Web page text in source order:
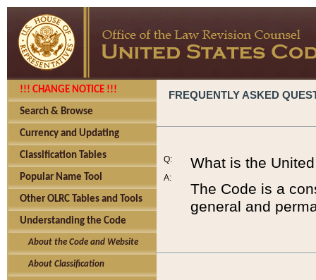
!!! CHANGE NOTICE !!!
Search & Browse
Currency and Updating
Classification Tables
Popular Name Tool
Other OLRC Tables and Tools
Understanding the Code
About the Code and Website
About Classification
FREQUENTLY ASKED
Q:
A:
What is the
The Code is a
general and